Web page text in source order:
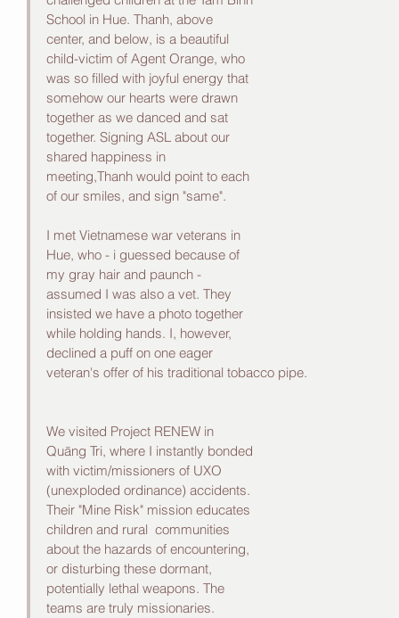
School in Hue. Thanh, above
center, and below, is a beautiful
child-victim of Agent Orange, who
was so filled with joyful energy that
somehow our hearts were drawn
together as we danced and sat
together. Signing ASL about our
shared happiness in
meeting,Thanh would point to each
of our smiles, and sign "same".
I met Vietnamese war veterans in
Hue, who - i guessed because of
my gray hair and paunch -
assumed I was also a vet. They
insisted we have a photo together
while holding hands. I, however,
declined a puff on one eager
veteran's offer of his traditional tobacco pipe.
We visited Project RENEW in
Quāng Tri, where I instantly bonded
with victim/missioners of UXO
(unexploded ordinance) accidents.
Their "Mine Risk" mission educates
children and rural  communities
about the hazards of encountering,
or disturbing these dormant,
potentially lethal weapons. The
teams are truly missionaries.